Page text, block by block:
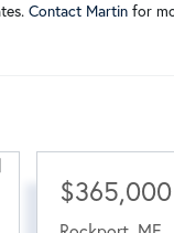
Contact Martin for
$365,000